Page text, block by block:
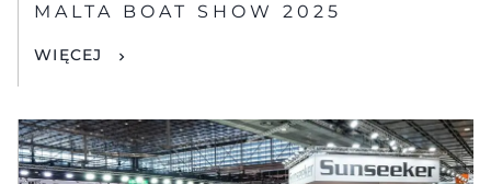
MALTA BOAT SHOW 2025
WIĘCEJ